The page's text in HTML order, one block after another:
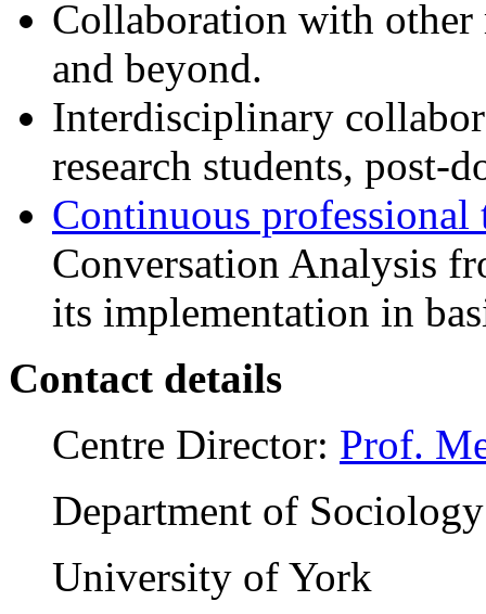
Collaboration with other
and beyond.
Interdisciplinary
research students, post-
Continuous
Conversation Analysis
its implementation in
Contact details
Centre Director: Prof.
Department of Sociology
University of York